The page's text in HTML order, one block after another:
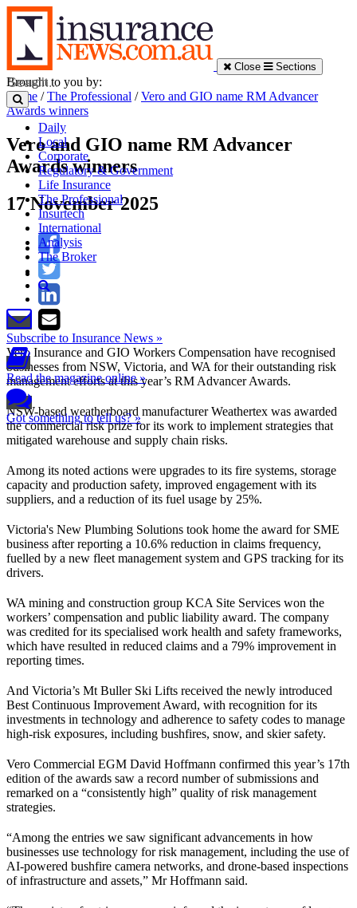
Close Sections
Daily
Local
Corporate
Regulatory & Government
Life Insurance
The Professional
Insurtech
International
Analysis
The Broker
Subscribe to Insurance News »
Read the magazine online »
Got something to tell us? »
Brought to you by:
Home /The Professional /Vero and GIO name RM Advancer
Awards winners
Vero and GIO name RM Advancer
Awards winners
17 November 2025
Vero Insurance and GIO Workers Compensation have recognised
businesses from NSW, Victoria, and WA for their outstanding risk
management efforts at this year’s RM Advancer Awards.
NSW-based weatherboard manufacturer Weathertex was awarded
the commercial risk prize for its work to implement strategies that
mitigated warehouse and supply chain risks.
Among its noted actions were upgrades to its fire systems, storage
capacity and production safety, improved engagement with its
suppliers, and a reduction of its fuel usage by 25%.
Victoria's New Plumbing Solutions took home the award for SME
business after reporting a 10.6% reduction in claims frequency,
fuelled by a new fleet management system and GPS tracking for its
drivers.
WA mining and construction group KCA Site Services won the
workers’ compensation and public liability award. The company
was credited for its specialised work health and safety frameworks,
which have resulted in reduced claims and a 79% improvement in
reporting times.
And Victoria’s Mt Buller Ski Lifts received the newly introduced
Best Continuous Improvement Award, with recognition for its
investments in technology and adherence to safety codes to manage
high-risk exposures, including bushfires, snow, and skier safety.
Vero Commercial EGM David Hoffmann confirmed this year’s 17th
edition of the awards saw a record number of submissions and
remarked on a “consistently high” quality of risk management
strategies.
“Among the entries we saw significant advancements in how
businesses use technology for risk management, including the use of
AI-powered bushfire camera networks, and drone-based inspections
of infrastructure and assets,” Mr Hoffmann said.